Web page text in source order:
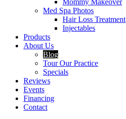
Mommy Makeover
Med Spa Photos
Hair Loss Treatment
Injectables
Products
About Us
Blog
Tour Our Practice
Specials
Reviews
Events
Financing
Contact